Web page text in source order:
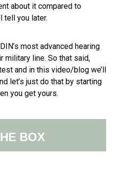
about it compared to
tell you later.
most advanced hearing
military line. So that said,
and in this video/blog we’ll
let’s just do that by starting
you get yours.
BOX